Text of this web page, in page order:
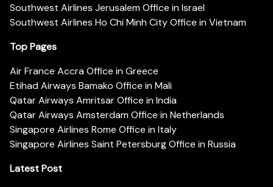
Southwest Airlines Jerusalem Office in Israel
Southwest Airlines Ho Chi Minh City Office in Vietnam
Top Pages
Air France Accra Office in Greece
Etihad Airways Bamako Office in Mali
Qatar Airways Amritsar Office in India
Qatar Airways Amsterdam Office in Netherlands
Singapore Airlines Rome Office in Italy
Singapore Airlines Saint Petersburg Office in Russia
Latest Post